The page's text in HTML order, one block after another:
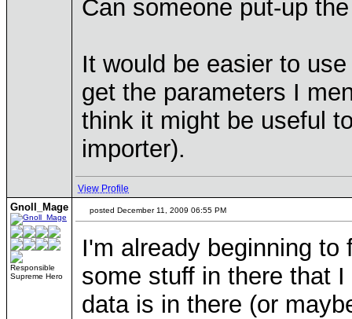
Can someone put-up
It would be easier to
get the parameters I
think it might be useful
importer).
View Profile
Gnoll_Mage
Responsible
Supreme Hero
posted December 11, 2009 06:55 PM
I'm already beginning
some stuff in there that
data is in there (or